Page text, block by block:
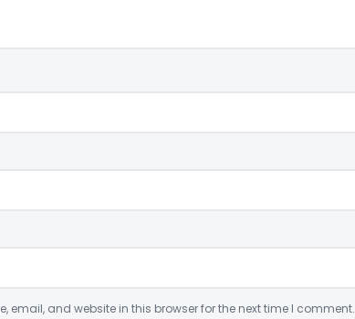
email, and website in this browser for the next time I comment.